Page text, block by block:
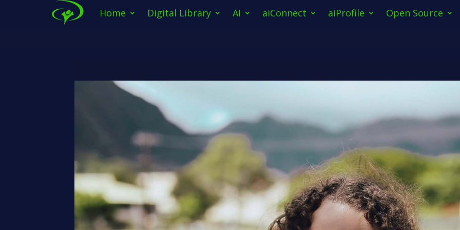
Home Digital Library AI aiConnect aiProfile Open Source